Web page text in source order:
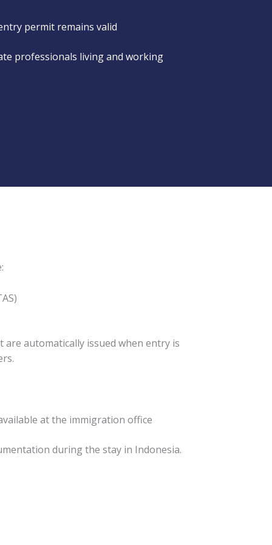
permit remains valid
professionals living and working
automatically issued when entry is
at the immigration office
during the stay in Indonesia.